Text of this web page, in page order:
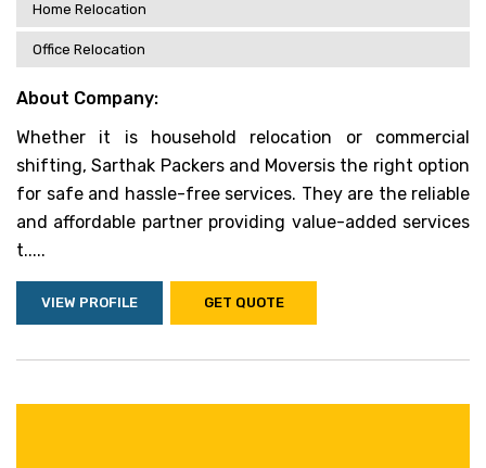
Home Relocation
Office Relocation
About Company:
Whether it is household relocation or commercial
shifting, Sarthak Packers and Moversis the right option
for safe and hassle-free services. They are the reliable
and affordable partner providing value-added services
t.....
VIEW PROFILE GET QUOTE